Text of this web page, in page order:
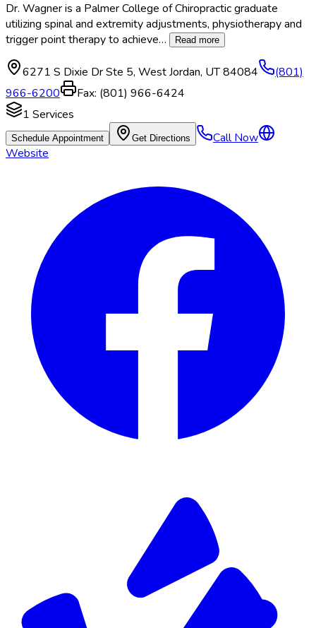
Dr. Wagner is a Palmer College of Chiropractic graduate
utilizing spinal and extremity adjustments, physiotherapy and
trigger point therapy to achieve… Read more
6271 S Dixie Dr Ste 5, West Jordan, UT84084
(801)
966-6200
Fax: (801) 966-6424
1 Services
Schedule Appointment Get Directions
Call Now
Website